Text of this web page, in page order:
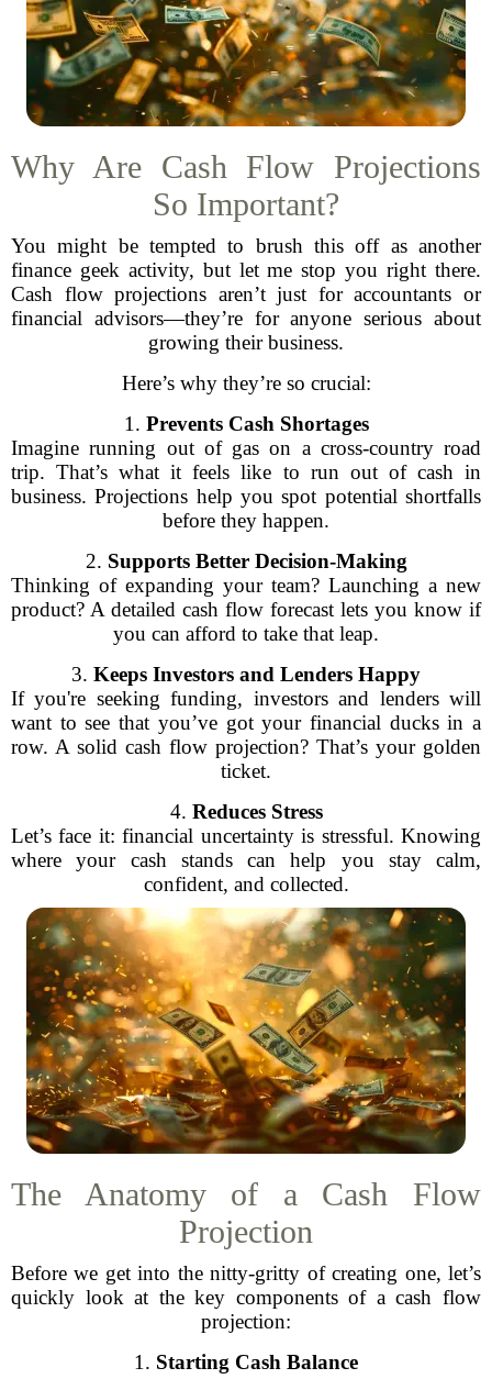
Why Are Cash Flow Projections
So Important?
You might be tempted to brush this off as another
finance geek activity, but let me stop you right there.
Cash flow projections aren’t just for accountants or
financial advisors—they’re for anyone serious about
growing their business.
Here’s why they’re so crucial:
1. Prevents Cash Shortages
Imagine running out of gas on a cross-country road
trip. That’s what it feels like to run out of cash in
business. Projections help you spot potential shortfalls
before they happen.
2. Supports Better Decision-Making
Thinking of expanding your team? Launching a new
product? A detailed cash flow forecast lets you know if
you can afford to take that leap.
3. Keeps Investors and Lenders Happy
If you're seeking funding, investors and lenders will
want to see that you’ve got your financial ducks in a
row. A solid cash flow projection? That’s your golden
ticket.
4. Reduces Stress
Let’s face it: financial uncertainty is stressful. Knowing
where your cash stands can help you stay calm,
confident, and collected.
The Anatomy of a Cash Flow
Projection
Before we get into the nitty-gritty of creating one, let’s
quickly look at the key components of a cash flow
projection:
1. Starting Cash Balance